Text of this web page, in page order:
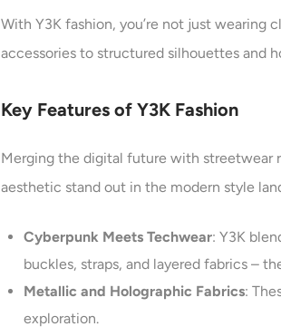
With Y3K fashion, you’re not just wearing
accessories to structured silhouettes and
Key Features of Y3K Fashion
Merging the digital future with streetwear
aesthetic stand out in the modern style
Cyberpunk Meets Techwear: Y3K
buckles, straps, and layered fabrics –
Metallic and Holographic Fabrics:
exploration.